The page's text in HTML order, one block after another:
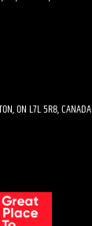
ON L7L 5R8, CANADA